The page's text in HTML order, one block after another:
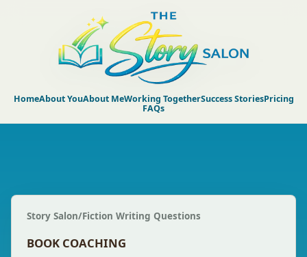
HomeAbout YouAbout MeWorking TogetherSuccess StoriesPricing
FAQs
Story Salon/Fiction Writing Questions
BOOK COACHING